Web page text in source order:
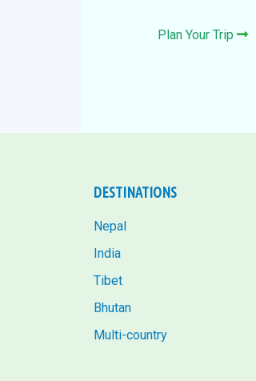
Plan Your Trip
DESTINATIONS
Nepal
India
Tibet
Bhutan
Multi-country